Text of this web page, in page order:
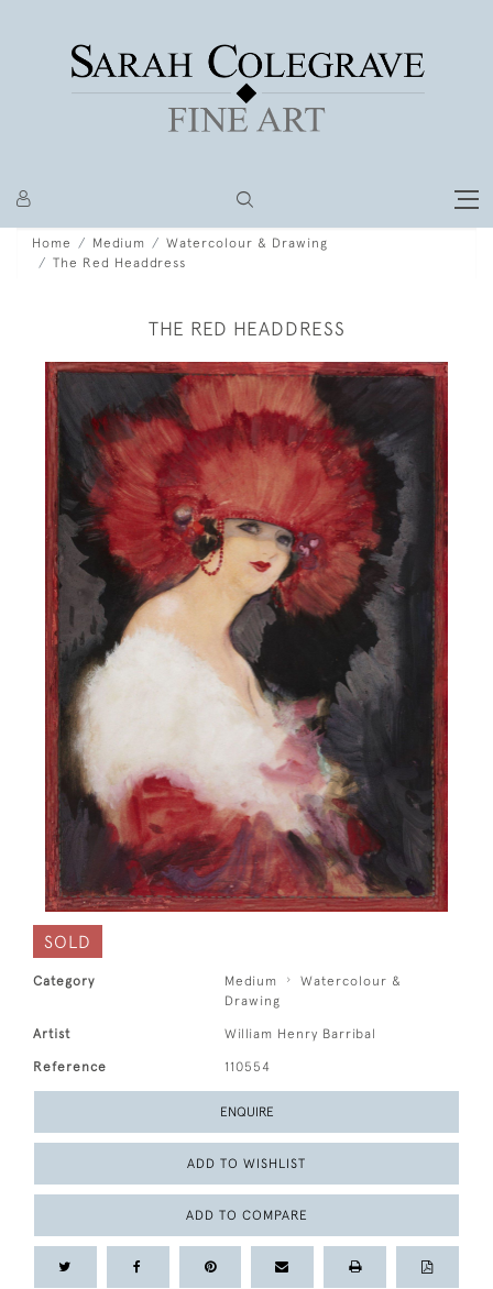
Home Medium
Watercolour & Drawing
The Red Headdress
THE RED HEADDRESS
SOLD
Category Medium
Watercolour &
Drawing
Artist William Henry Barribal
Reference 110554
ENQUIRE
ADD TO WISHLIST
ADD TO COMPARE